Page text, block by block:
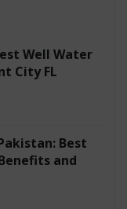
Well Water
City FL
Best
and